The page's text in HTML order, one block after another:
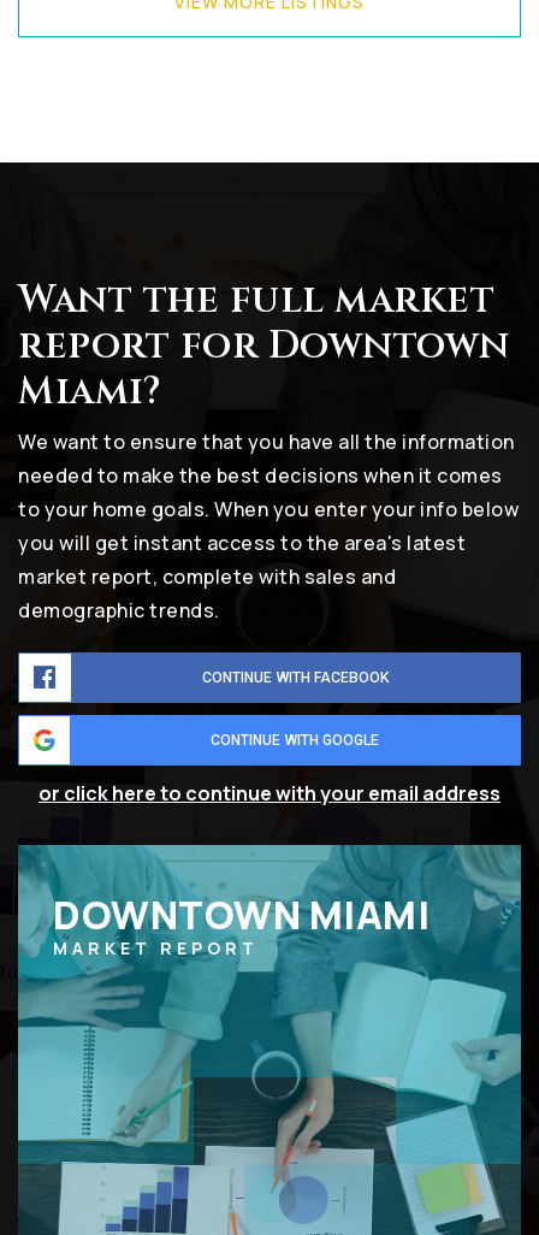
Want the full market
report for Downtown
Miami?
We want to ensure that you have all the information
needed to make the best decisions when it comes
to your home goals. When you enter your info below
you will get instant access to the area's latest
market report, complete with sales and
demographic trends.
CONTINUE WITH FACEBOOK
CONTINUE WITH GOOGLE
or click here to continue with your email address
DOWNTOWN MIAMI
MARKET REPORT